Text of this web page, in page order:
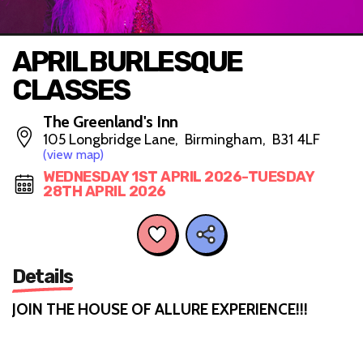
APRIL BURLESQUE
CLASSES
The Greenland's Inn
105 Longbridge Lane, Birmingham, B31 4LF
(view map)
WEDNESDAY 1ST APRIL 2026-TUESDAY
28TH APRIL 2026
Details
JOIN THE HOUSE OF ALLURE EXPERIENCE!!!